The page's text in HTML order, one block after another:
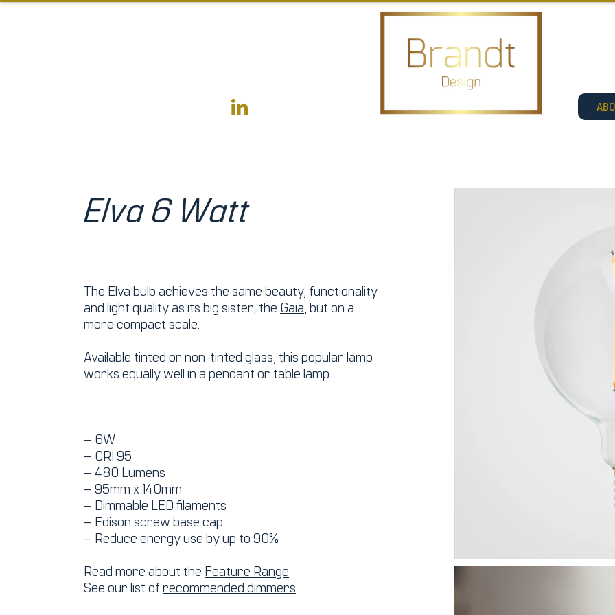
Elva 6 Watt
The Elva bulb achieves the same beauty, functionality
and light quality as its big sister, the Gaia , but on a
more compact scale.
Available tinted or non-tinted glass, this popular lamp
works equally well in a pendant or table lamp.
– 6W
– CRI 95
– 480 Lumens
– 95mm x 140mm
– Dimmable LED filaments
– Edison screw base cap
– Reduce energy use by up to 90%
Read more about the Feature Range
See our list ofrecommended dimmers